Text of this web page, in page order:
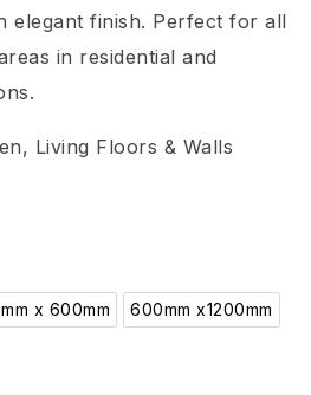
elegant finish. Perfect for all
in residential and
Living Floors & Walls
x 600mm 600mm x1200mm